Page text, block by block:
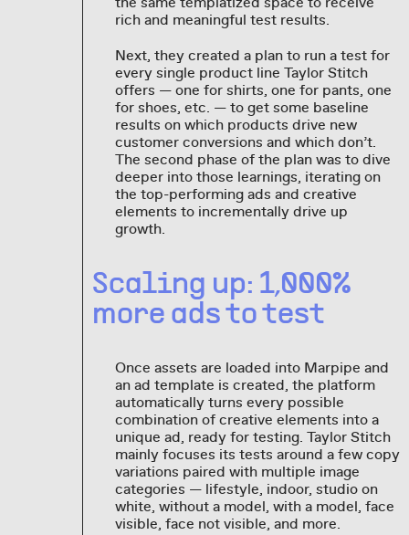
rich and meaningful test results.
Next, they created a plan to run a test for
every single product line Taylor Stitch
offers — one for shirts, one for pants, one
for shoes, etc. — to get some baseline
results on which products drive new
customer conversions and which don’t.
The second phase of the plan was to dive
deeper into those learnings, iterating on
the top-performing ads and creative
elements to incrementally drive up
growth.
Scaling up: 1,000%
more ads to test
Once assets are loaded into Marpipe and
an ad template is created, the platform
automatically turns every possible
combination of creative elements into a
unique ad, ready for testing. Taylor Stitch
mainly focuses its tests around a few copy
variations paired with multiple image
categories — lifestyle, indoor, studio on
white, without a model, with a model, face
visible, face not visible, and more.